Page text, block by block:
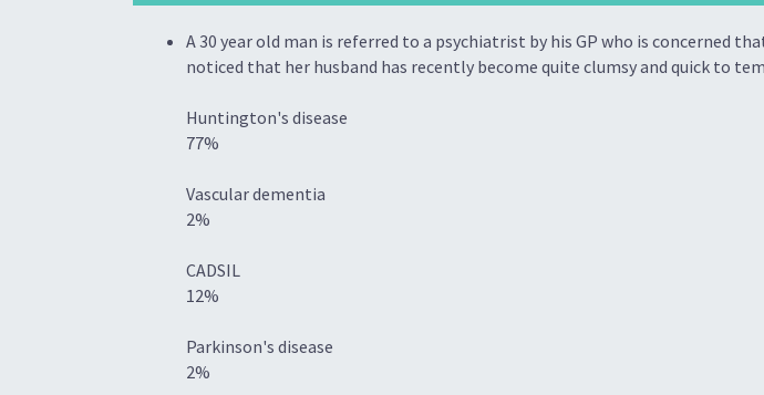
A 30 year old man is referred to a psychiatrist by his GP who is concerned
noticed that her husband has recently become quite clumsy and quick to
Huntington's disease
77%
Vascular dementia
2%
CADSIL
12%
Parkinson's disease
2%